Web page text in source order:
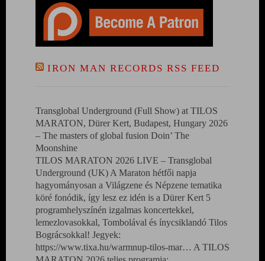
IRON MAN RECORDS RSS FEED
Transglobal Underground (Full Show) at TILOS
MARATON, Dürer Kert, Budapest, Hungary 2026
– The masters of global fusion Doin’ The
Moonshine
TILOS MARATON 2026 LIVE – Transglobal
Underground (UK) A Maraton hétfői napja
hagyományosan a Világzene és Népzene tematika
köré fonódik, így lesz ez idén is a Dürer Kert 5
programhelyszínén izgalmas koncertekkel,
lemezlovasokkal, Tombolával és ínycsiklandó Tilos
Bográcsokkal! Jegyek:
https://www.tixa.hu/warmnup-tilos-mar… A TILOS